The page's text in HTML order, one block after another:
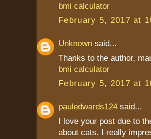
bmi calculator
February 5, 2017 at
Unknown said...
Thanks to the author,
bmi calculator
February 5, 2017 at
pauledwards124 said...
I love your post due to
about cats. I really